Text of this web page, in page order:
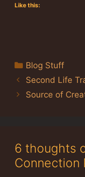
Like this:
Categories
Blog Stuff
Second Life
Source of
6 thoughts
Connection